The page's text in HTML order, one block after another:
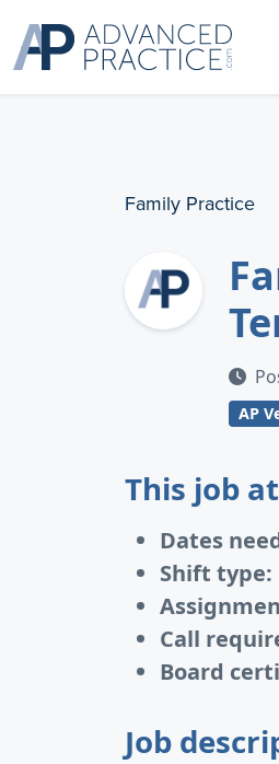
Family Practice
AP
This job
Dates
Shift type:
Call
Board
Job